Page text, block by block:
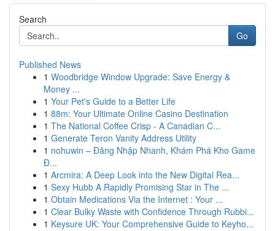
Search
Go
Published News
1 Woodbridge Window Upgrade: Save Energy &
Money ...
1 Your Pet's Guide to a Better Life
1 88m: Your Ultimate Online Casino Destination
1 The National Coffee Crisp - A Canadian C...
1 Generate Teron Vanity Address Utility
1 nohuwin – Đăng Nhập Nhanh, Khám Phá Kho Game
Đ...
1 Arcmira: A Deep Look into the New Digital Rea...
1 Sexy Hubb A Rapidly Promising Star in The ...
1 Obtain Medications Via the Internet : Your ...
1 Clear Bulky Waste with Confidence Through Rubbi...
1 Keysure UK: Your Comprehensive Guide to Keyho...